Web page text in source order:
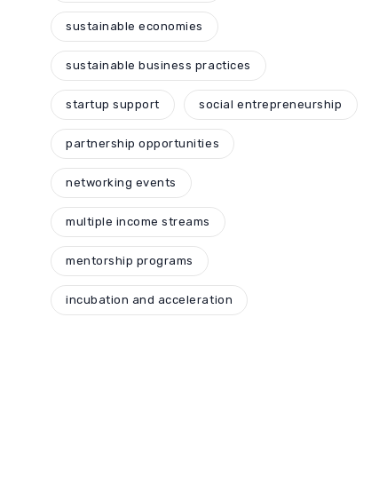
sustainable economies
sustainable business practices
startup support social entrepreneurship
partnership opportunities
networking events
multiple income streams
mentorship programs
incubation and acceleration